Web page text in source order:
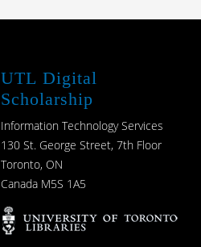
UTL Digital
Scholarship
Information Technology Services
130 St. George Street, 7th Floor
Toronto, ON
Canada M5S 1A5